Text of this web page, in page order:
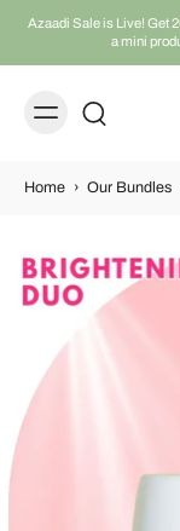
Azaadi Sale is Live! Get
a mini
Home › Our Bundles